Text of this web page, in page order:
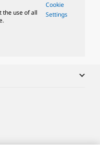
the use of all
Cookie
Settings